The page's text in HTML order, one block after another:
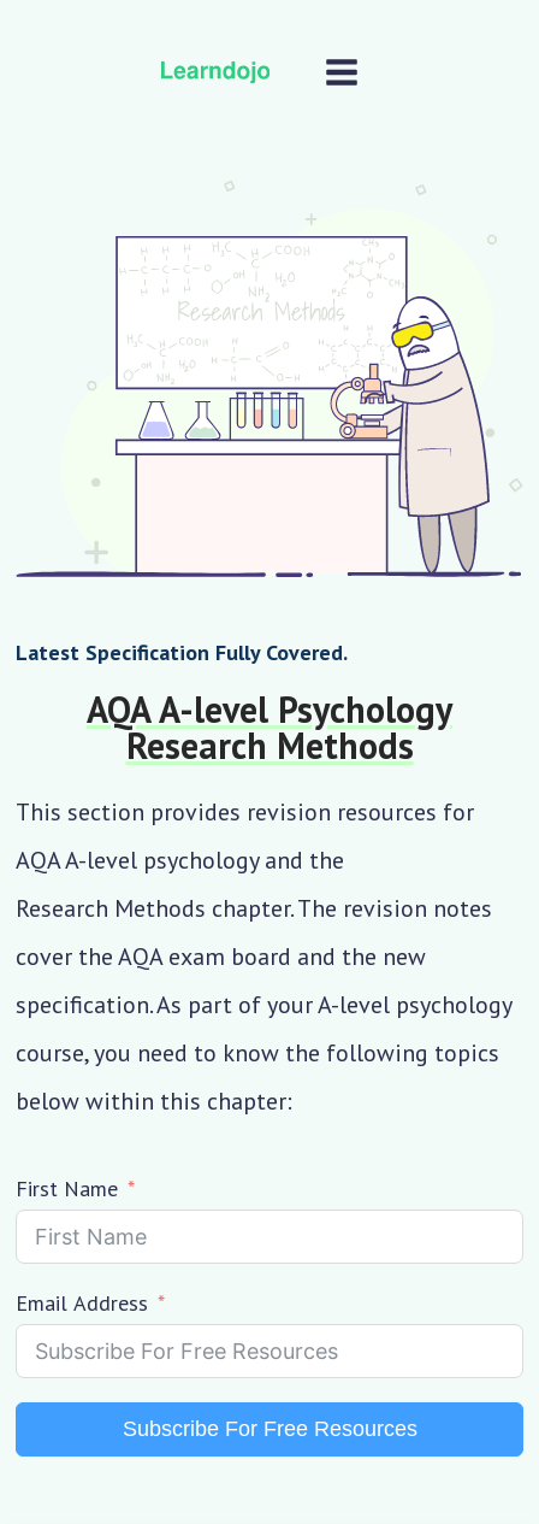
Latest Specification Fully Covered.
AQA A-level Psychology
Research Methods
This section provides revision resources for
AQA A-level psychology and the
Research Methods chapter. The revision notes
cover the AQA exam board and the new
specification. As part of your A-level psychology
course, you need to know the following topics
below within this chapter:
First Name
Email Address
Subscribe For Free Resources